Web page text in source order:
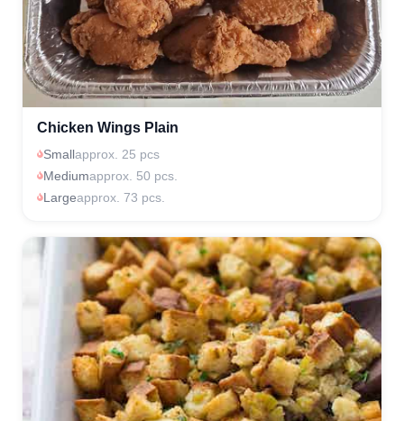
Chicken Wings Plain
Smallapprox. 25 pcs
Mediumapprox. 50 pcs.
Largeapprox. 73 pcs.